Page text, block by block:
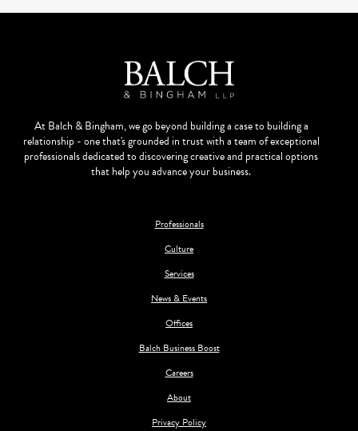
At Balch & Bingham, we go beyond building a case to building a
relationship - one that's grounded in trust with a team of exceptional
professionals dedicated to discovering creative and practical options
that help you advance your business.
Professionals
Culture
Services
News & Events
Offices
Balch Business Boost
Careers
About
Privacy Policy